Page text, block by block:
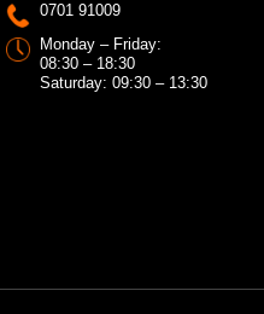
0701 91009
Monday – Friday:
08:30 – 18:30
Saturday: 09:30 – 13:30